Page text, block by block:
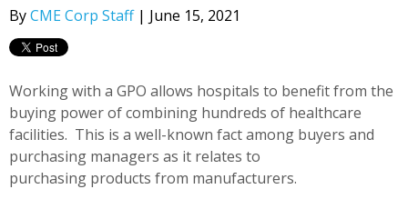
ByCME Corp Staff| June 15, 2021
Working with a GPO allows hospitals to benefit from the
buying power of combining hundreds of healthcare
facilities. This is a well-known fact among buyers and
purchasing managers as it relates to
purchasing products from manufacturers.